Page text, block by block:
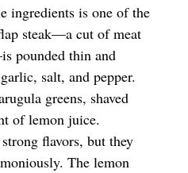
ingredients is one of the
steak—a cut of meat
pounded thin and
salt, and pepper.
greens, shaved
of lemon juice.
flavors, but they
The lemon